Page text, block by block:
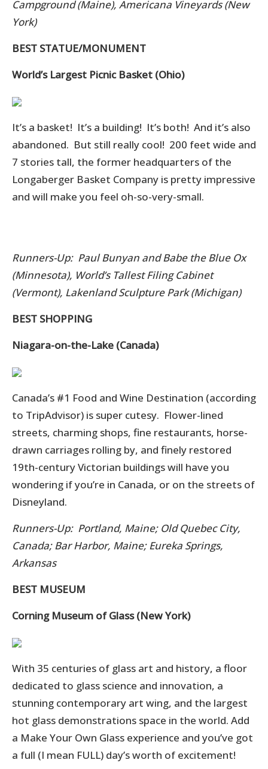
Campground (Maine), Americana Vineyards (New
York)
BEST STATUE/MONUMENT
World’s Largest Picnic Basket (Ohio)
It’s a basket! It’s a building! It’s both! And it’s also
abandoned. But still really cool! 200 feet wide and
7 stories tall, the former headquarters of the
Longaberger Basket Company is pretty impressive
and will make you feel oh-so-very-small.
Runners-Up: Paul Bunyan and Babe the Blue Ox
(Minnesota), World’s Tallest Filing Cabinet
(Vermont), Lakenland Sculpture Park (Michigan)
BEST SHOPPING
Niagara-on-the-Lake (Canada)
Canada’s #1 Food and Wine Destination (according
to TripAdvisor) is super cutesy. Flower-lined
streets, charming shops, fine restaurants, horse-
drawn carriages rolling by, and finely restored
19th-century Victorian buildings will have you
wondering if you’re in Canada, or on the streets of
Disneyland.
Runners-Up: Portland, Maine; Old Quebec City,
Canada; Bar Harbor, Maine; Eureka Springs,
Arkansas
BEST MUSEUM
Corning Museum of Glass (New York)
With 35 centuries of glass art and history, a floor
dedicated to glass science and innovation, a
stunning contemporary art wing, and the largest
hot glass demonstrations space in the world. Add
a Make Your Own Glass experience and you’ve got
a full (I mean FULL) day’s worth of excitement!